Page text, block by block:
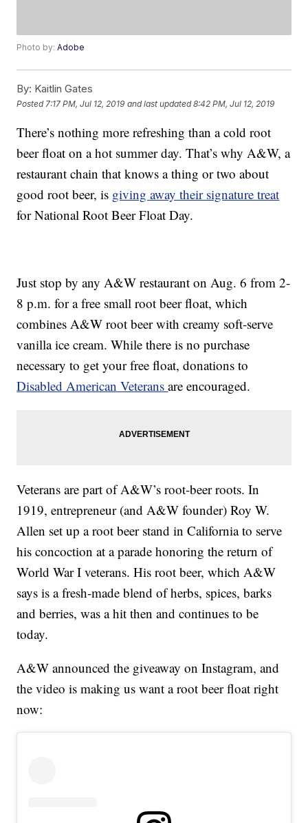
Photo by:Adobe
By: Kaitlin Gates
Posted 7:17 PM, Jul 12, 2019 and last updated 8:42 PM, Jul 12, 2019
There’s nothing more refreshing than a cold root
beer float on a hot summer day. That’s why A&W, a
restaurant chain that knows a thing or two about
good root beer, is giving away their signature treat
for National Root Beer Float Day.
Just stop by any A&W restaurant on Aug. 6 from 2-
8 p.m. for a free small root beer float, which
combines A&W root beer with creamy soft-serve
vanilla ice cream. While there is no purchase
necessary to get your free float, donations to
Disabled American Veteransare encouraged.
Veterans are part of A&W’s root-beer roots. In
1919, entrepreneur (and A&W founder) Roy W.
Allen set up a root beer stand in California to serve
his concoction at a parade honoring the return of
World War I veterans. His root beer, which A&W
says is a fresh-made blend of herbs, spices, barks
and berries, was a hit then and continues to be
today.
A&W announced the giveaway on Instagram, and
the video is making us want a root beer float right
now: